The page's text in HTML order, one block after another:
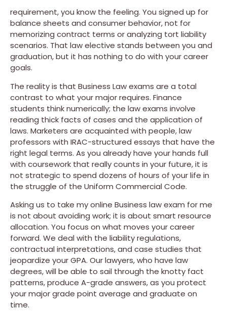
requirement, you know the feeling. You signed up for
balance sheets and consumer behavior, not for
memorizing contract terms or analyzing tort liability
scenarios. That law elective stands between you and
graduation, but it has nothing to do with your career
goals.
The reality is that Business Law exams are a total
contrast to what your major requires. Finance
students think numerically; the law exams involve
reading thick facts of cases and the application of
laws. Marketers are acquainted with people, law
professors with IRAC-structured essays that have the
right legal terms. As you already have your hands full
with coursework that really counts in your future, it is
not strategic to spend dozens of hours of your life in
the struggle of the Uniform Commercial Code.
Asking us to take my online Business law exam for me
is not about avoiding work; it is about smart resource
allocation. You focus on what moves your career
forward. We deal with the liability regulations,
contractual interpretations, and case studies that
jeopardize your GPA. Our lawyers, who have law
degrees, will be able to sail through the knotty fact
patterns, produce A-grade answers, as you protect
your major grade point average and graduate on
time.